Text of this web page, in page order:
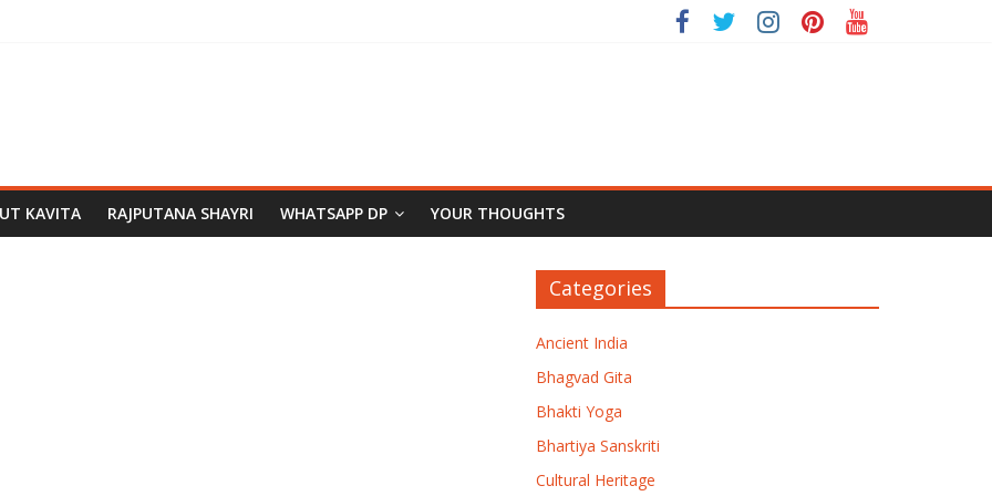
KAVITA RAJPUTANA SHAYRI WHATSAPP DP YOUR THOUGHTS
Categories
Ancient India
Bhagvad Gita
Bhakti Yoga
Bhartiya Sanskriti
Cultural Heritage